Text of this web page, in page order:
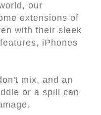
our
extensions of
with their sleek
iPhones
mix, and an
or a spill can